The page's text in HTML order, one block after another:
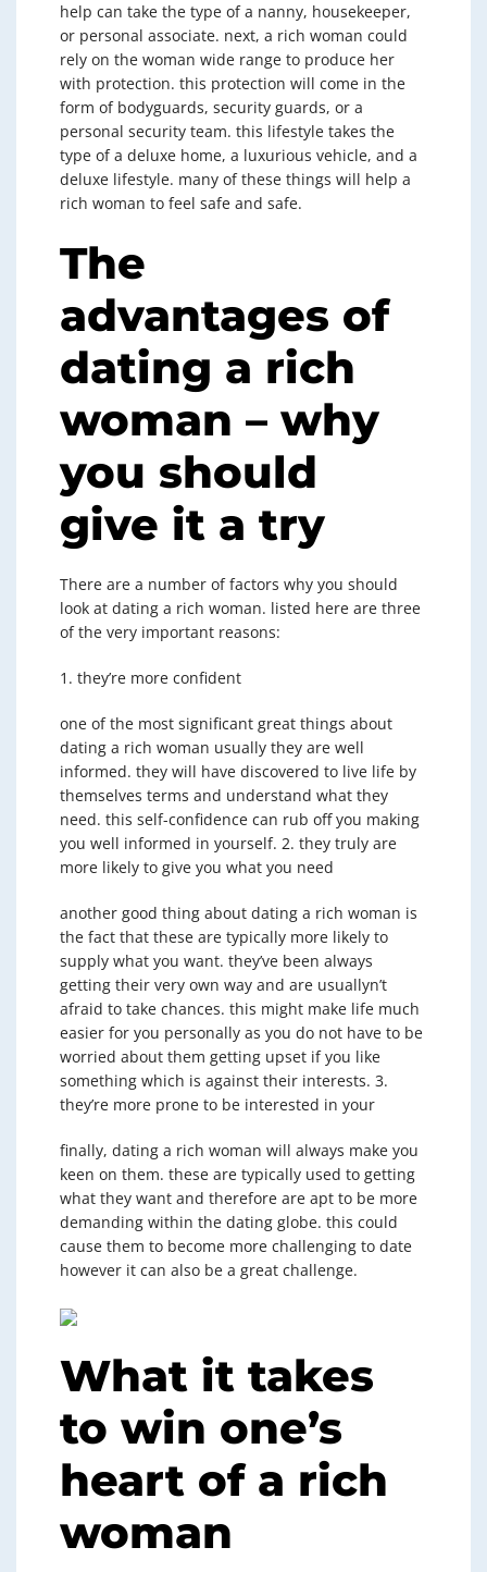
help can take the type of a nanny, housekeeper,
or personal associate. next, a rich woman could
rely on the woman wide range to produce her
with protection. this protection will come in the
form of bodyguards, security guards, or a
personal security team. this lifestyle takes the
type of a deluxe home, a luxurious vehicle, and a
deluxe lifestyle. many of these things will help a
rich woman to feel safe and safe.
The
advantages of
dating a rich
woman – why
you should
give it a try
There are a number of factors why you should
look at dating a rich woman. listed here are three
of the very important reasons:
1. they’re more confident
one of the most significant great things about
dating a rich woman usually they are well
informed. they will have discovered to live life by
themselves terms and understand what they
need. this self-confidence can rub off you making
you well informed in yourself. 2. they truly are
more likely to give you what you need
another good thing about dating a rich woman is
the fact that these are typically more likely to
supply what you want. they’ve been always
getting their very own way and are usuallyn’t
afraid to take chances. this might make life much
easier for you personally as you do not have to be
worried about them getting upset if you like
something which is against their interests. 3.
they’re more prone to be interested in your
finally, dating a rich woman will always make you
keen on them. these are typically used to getting
what they want and therefore are apt to be more
demanding within the dating globe. this could
cause them to become more challenging to date
however it can also be a great challenge.
What it takes
to win one’s
heart of a rich
woman